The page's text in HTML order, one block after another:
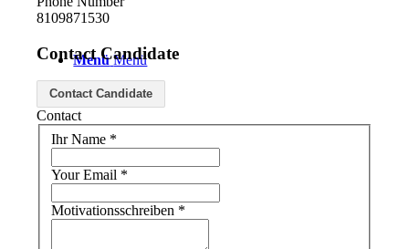
Menü Menü
8109871530
Contact Candidate
Contact Candidate
Contact
Ihr Name *
Your Email *
Motivationsschreiben *